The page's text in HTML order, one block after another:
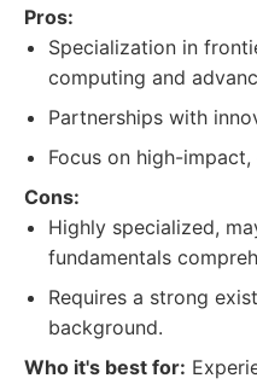
Pros:
Specialization in
computing and
Partnerships with
Focus on high-
Cons:
Highly specialized,
fundamentals
Requires a strong
background.
Who it's best for: